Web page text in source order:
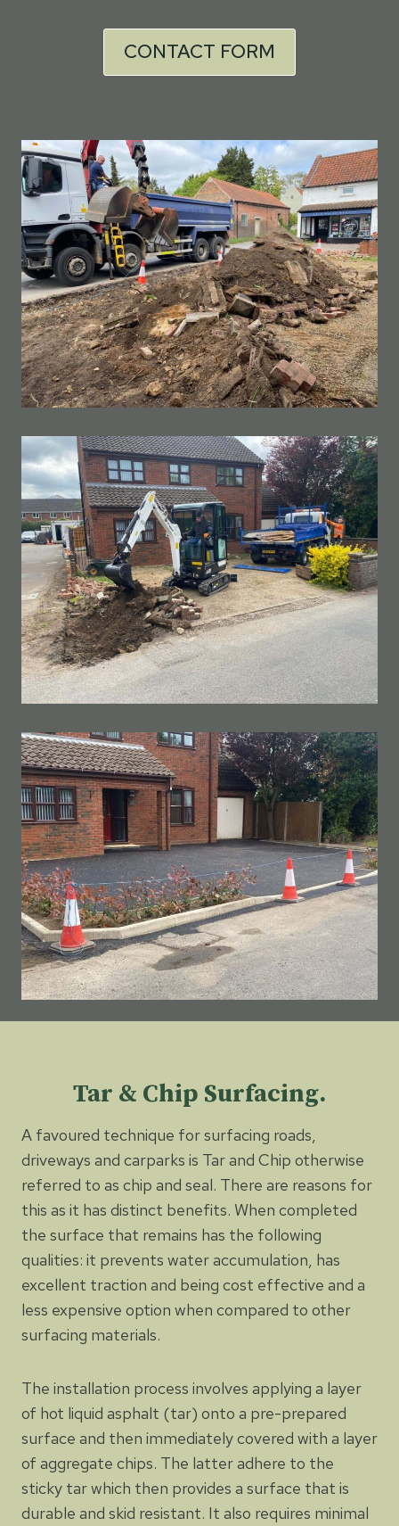
CONTACT FORM
Tar & Chip Surfacing.
A favoured technique for surfacing roads,
driveways and carparks is Tar and Chip otherwise
referred to as chip and seal. There are reasons for
this as it has distinct benefits. When completed
the surface that remains has the following
qualities: it prevents water accumulation, has
excellent traction and being cost effective and a
less expensive option when compared to other
surfacing materials.
The installation process involves applying a layer
of hot liquid asphalt (tar) onto a pre-prepared
surface and then immediately covered with a layer
of aggregate chips. The latter adhere to the
sticky tar which then provides a surface that is
durable and skid resistant. It also requires minimal